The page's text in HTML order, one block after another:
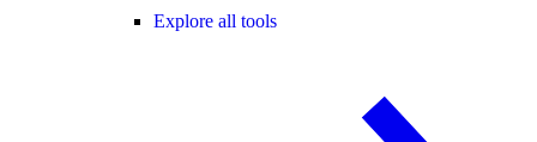
Explore all tools